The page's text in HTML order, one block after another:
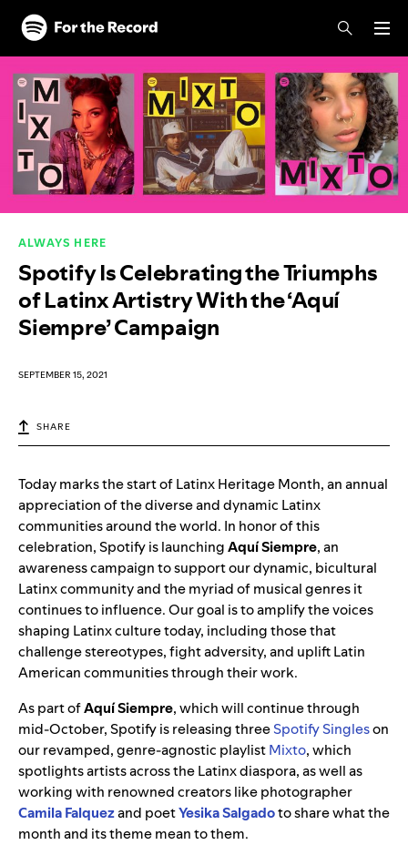
Skip to main content
Skip to footer
ALWAYS HERE
Spotify Is Celebrating the Triumphs
of Latinx Artistry With the ‘Aquí
Siempre’ Campaign
SEPTEMBER 15, 2021
SHARE
Today marks the start of Latinx Heritage Month, an annual
appreciation of the diverse and dynamic Latinx
communities around the world. In honor of this
celebration, Spotify is launchingAquí Siempre, an
awareness campaign to support our dynamic, bicultural
Latinx community and the myriad of musical genres it
continues to influence. Our goal is to amplify the voices
shaping Latinx culture today, including those that
challenge stereotypes, fight adversity, and uplift Latin
American communities through their work.
As part ofAquí Siempre, which will continue through
mid-October, Spotify is releasing threeSpotify Singleson
our revamped, genre-agnostic playlistMixto, which
spotlights artists across the Latinx diaspora, as well as
working with renowned creators like photographer
Camila Falquezand poetYesika Salgadoto share what the
month and its theme mean to them.